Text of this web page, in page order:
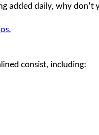
added daily, why don’t
consist, including: